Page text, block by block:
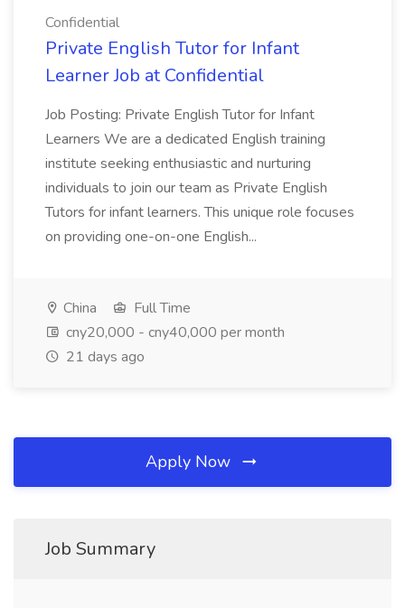
Confidential
Private English Tutor for Infant
Learner Job at Confidential
Job Posting: Private English Tutor for Infant
Learners We are a dedicated English training
institute seeking enthusiastic and nurturing
individuals to join our team as Private English
Tutors for infant learners. This unique role focuses
on providing one-on-one English...
China
Full Time
cny20,000 - cny40,000 per month
21 days ago
Apply Now
Job Summary